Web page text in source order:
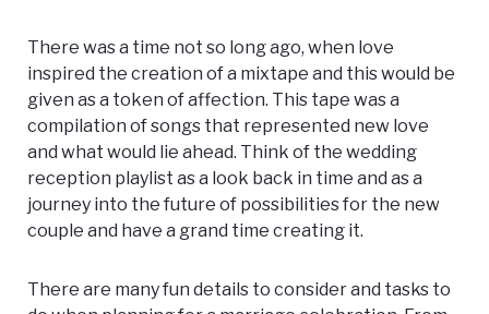
There was a time not so long ago, when love
inspired the creation of a mixtape and this would be
given as a token of affection. This tape was a
compilation of songs that represented new love
and what would lie ahead. Think of the wedding
reception playlist as a look back in time and as a
journey into the future of possibilities for the new
couple and have a grand time creating it.
There are many fun details to consider and tasks to